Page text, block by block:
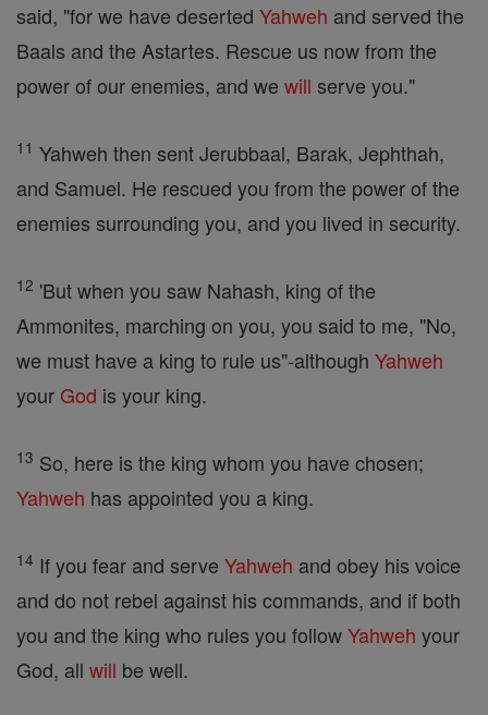
said, "for we have deserted Yahweh and served the
Baals and the Astartes. Rescue us now from the
power of our enemies, and we will serve you."
11 Yahweh then sent Jerubbaal, Barak, Jephthah,
and Samuel. He rescued you from the power of the
enemies surrounding you, and you lived in security.
12 'But when you saw Nahash, king of the
Ammonites, marching on you, you said to me, "No,
we must have a king to rule us"-although Yahweh
your God is your king.
13 So, here is the king whom you have chosen;
Yahweh has appointed you a king.
14 If you fear and serve Yahweh and obey his voice
and do not rebel against his commands, and if both
you and the king who rules you followYahweh your
God, all will be well.